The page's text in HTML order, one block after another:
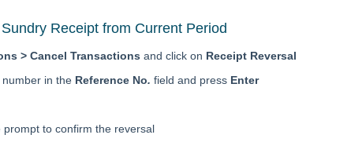
Receipt from Current Period
> Cancel Transactions and click on Receipt Reversal
in the Reference No. field and press Enter
prompt to confirm the reversal